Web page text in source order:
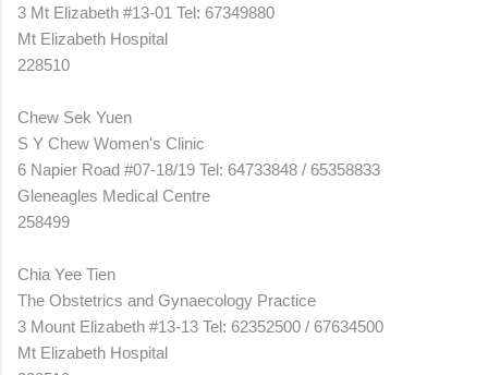
3 Mt Elizabeth #13-01 Tel: 67349880
Mt Elizabeth Hospital
228510
Chew Sek Yuen
S Y Chew Women's Clinic
6 Napier Road #07-18/19 Tel: 64733848 / 65358833
Gleneagles Medical Centre
258499
Chia Yee Tien
The Obstetrics and Gynaecology Practice
3 Mount Elizabeth #13-13 Tel: 62352500 / 67634500
Mt Elizabeth Hospital